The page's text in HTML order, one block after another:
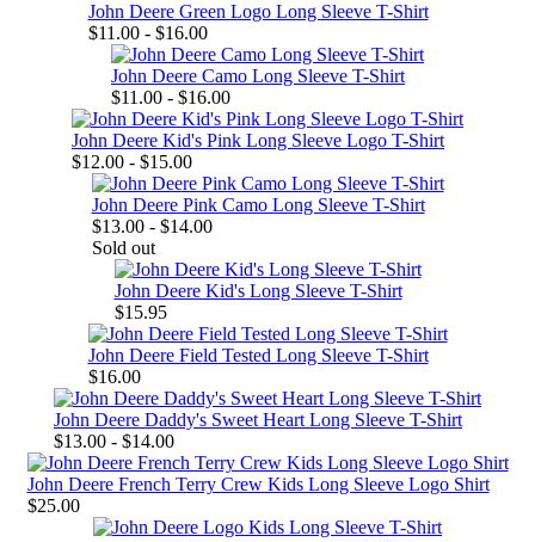
John Deere Green Logo Long Sleeve T-Shirt
$11.00 - $16.00
John Deere Camo Long Sleeve T-Shirt
$11.00 - $16.00
John Deere Kid's Pink Long Sleeve Logo T-Shirt
$12.00 - $15.00
John Deere Pink Camo Long Sleeve T-Shirt
$13.00 - $14.00
Sold out
John Deere Kid's Long Sleeve T-Shirt
$15.95
John Deere Field Tested Long Sleeve T-Shirt
$16.00
John Deere Daddy's Sweet Heart Long Sleeve T-Shirt
$13.00 - $14.00
John Deere French Terry Crew Kids Long Sleeve Logo Shirt
$25.00